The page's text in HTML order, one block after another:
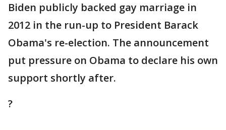
Biden publicly backed gay marriage in
2012 in the run-up to President Barack
Obama's re-election. The announcement
put pressure on Obama to declare his own
support shortly after.
?